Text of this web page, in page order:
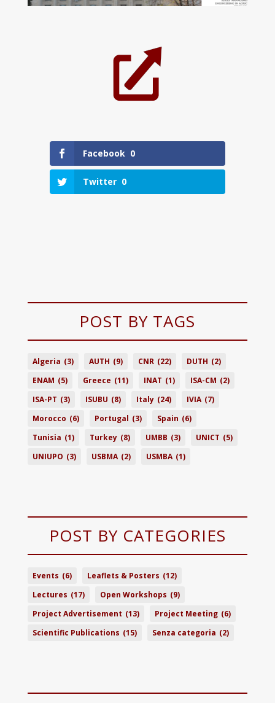
Facebook 0
Twitter 0
POST BY TAGS
Algeria (3) AUTH (9) CNR (22) DUTH (2)
ENAM (5) Greece (11) INAT (1) ISA-CM (2)
ISA-PT (3) ISUBU (8) Italy (24) IVIA (7)
Morocco (6) Portugal (3) Spain (6)
Tunisia (1) Turkey (8) UMBB (3) UNICT (5)
UNIUPO (3) USBMA (2) USMBA (1)
POST BY CATEGORIES
Events (6) Leaflets & Posters (12)
Lectures (17) Open Workshops (9)
Project Advertisement (13) Project Meeting (6)
Scientific Publications (15) Senza categoria (2)